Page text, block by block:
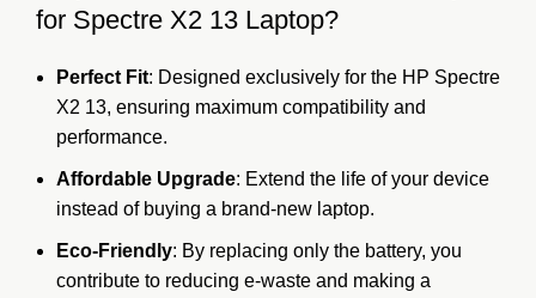
for Spectre X2 13 Laptop?
Perfect Fit: Designed exclusively for the HP Spectre
X2 13, ensuring maximum compatibility and
performance.
Affordable Upgrade: Extend the life of your device
instead of buying a brand-new laptop.
Eco-Friendly: By replacing only the battery, you
contribute to reducing e-waste and making a